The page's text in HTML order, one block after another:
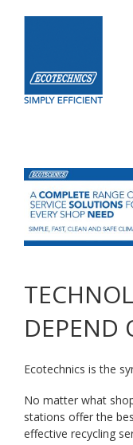
DEPEND
Ecotechnics is the
No matter what
stations offer the
effective recycling